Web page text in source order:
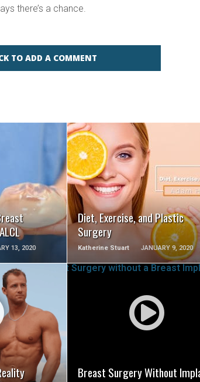
there’s a chance.
TO ADD A COMMENT
13, 2020
Diet, Exercise, and Plastic
Surgery
Katherine Stuart JANUARY 9, 2020
SEE VIDEO
Breast Surgery Without
SEE VIDEO